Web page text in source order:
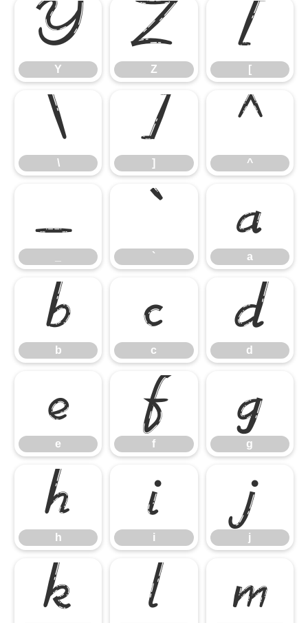
Y
Y
Z
Z
[
[
\
\
]
]
^
^
_ `
`
a
a
b
b
c
c
d
d
e
e
f
f
g
g
h
h
i
i
j
j
k l m